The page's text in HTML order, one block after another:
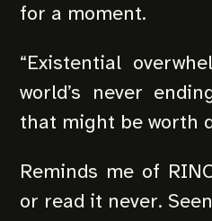
for a moment.
“Existential
world’s never
that might be worth
Reminds me of
or read it never. Seen